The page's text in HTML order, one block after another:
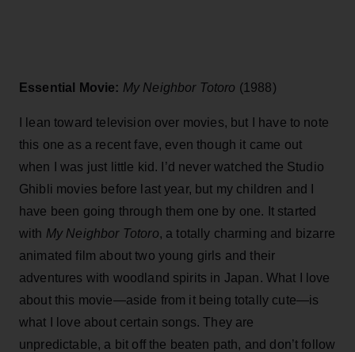
Essential Movie: My Neighbor Totoro (1988)
I lean toward television over movies, but I have to note
this one as a recent fave, even though it came out
when I was just little kid. I’d never watched the Studio
Ghibli movies before last year, but my children and I
have been going through them one by one. It started
with My Neighbor Totoro, a totally charming and bizarre
animated film about two young girls and their
adventures with woodland spirits in Japan. What I love
about this movie—aside from it being totally cute—is
what I love about certain songs. They are
unpredictable, a bit off the beaten path, and don’t follow